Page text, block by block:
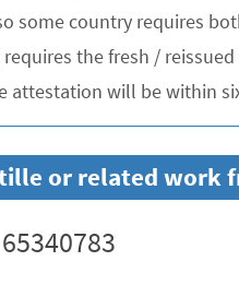
some country requires
the fresh /
attestation will be within
or related work